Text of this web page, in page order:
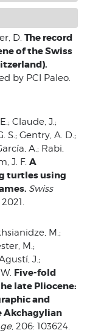
D. The record
of the Swiss
by PCI Paleo.
Claude, J.;
S.; Gentry, A. D.;
A.; Rabi,
J. F. A
turtles using
Swiss
2021.
M.;
M.;
J.;
Five-fold
late Pliocene:
and
Akchagylian
, 206: 103624.